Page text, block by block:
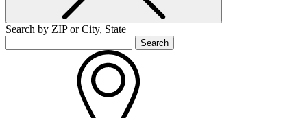
Search by ZIP or City, State
Search